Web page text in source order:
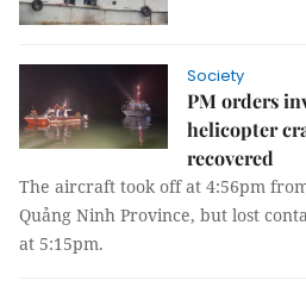
Society
PM orders
helicopter
recovered
The aircraft took off at 4:56pm
Quảng Ninh Province, but lost
at 5:15pm.